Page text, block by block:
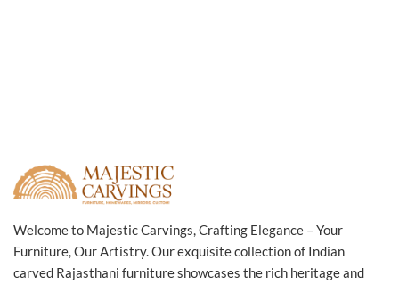
Welcome to Majestic Carvings, Crafting Elegance – Your
Furniture, Our Artistry. Our exquisite collection of Indian
carved Rajasthani furniture showcases the rich heritage and